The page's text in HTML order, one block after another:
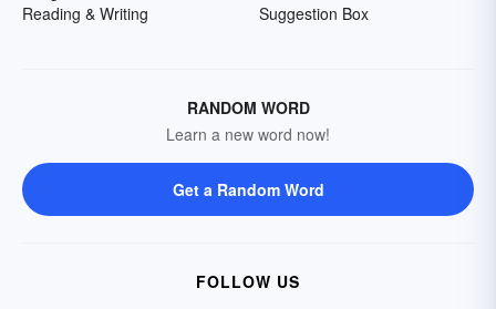
Reading & Writing
Suggestion Box
RANDOM WORD
Learn a new word now!
Get a Random Word
FOLLOW US